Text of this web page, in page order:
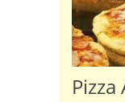
Pizza